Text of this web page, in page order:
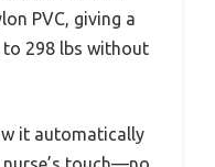
PVC, giving a
298 lbs without
it automatically